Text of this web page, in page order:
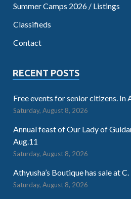
Summer Camps 2026 / Listings
Classifieds
Contact
RECENT POSTS
Free events for senior citizens. In
Saturday, August 8, 2026
Annual feast of Our Lady of
Aug.11
Saturday, August 8, 2026
Athyusha’s Boutique has sale at
Saturday, August 8, 2026